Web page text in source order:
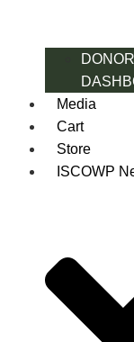
DONOR
Media
Cart
Store
ISCOWP